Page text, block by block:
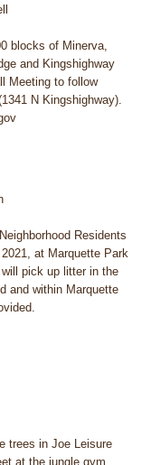
blocks of Minerva,
and Kingshighway
Meeting to follow
N Kingshighway).
Residents
at Marquette Park
pick up litter in the
and within Marquette
trees in Joe Leisure
at the jungle gym